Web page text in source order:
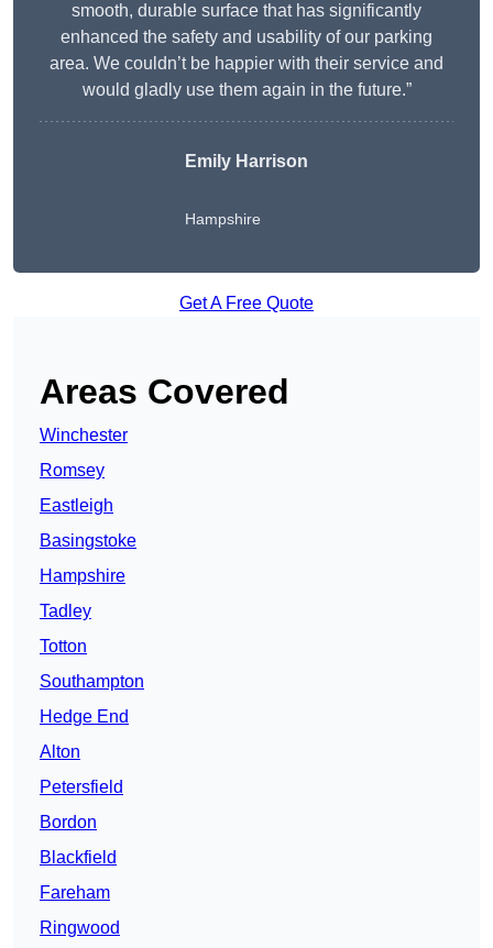
smooth, durable surface that has significantly
enhanced the safety and usability of our parking
area. We couldn’t be happier with their service and
would gladly use them again in the future.”
Emily Harrison
Hampshire
Get A Free Quote
Areas Covered
Winchester
Romsey
Eastleigh
Basingstoke
Hampshire
Tadley
Totton
Southampton
Hedge End
Alton
Petersfield
Bordon
Blackfield
Fareham
Ringwood